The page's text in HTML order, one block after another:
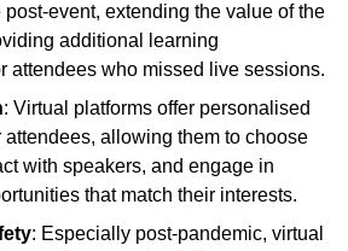
event, extending the value of the
additional learning
attendees who missed live sessions.
: Virtual platforms offer personalised
attendees, allowing them to choose
with speakers, and engage in
that match their interests.
: Especially post-pandemic, virtual